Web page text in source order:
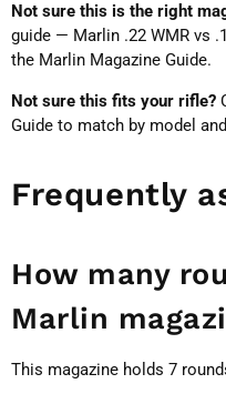
Not sure this is the right
guide — Marlin .22 WMR vs
the Marlin Magazine Guide.
Not sure this fits your rifle?
Guide to match by model
Frequently
How many
Marlin
This magazine holds 7